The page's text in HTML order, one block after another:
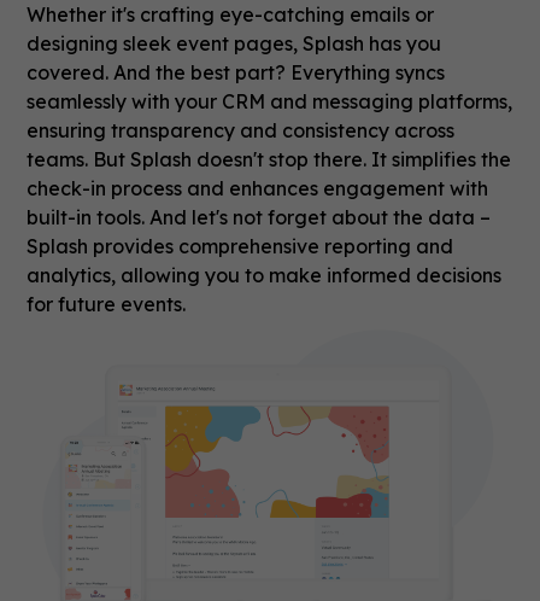
Whether it's crafting eye-catching emails or
designing sleek event pages, Splash has you
covered. And the best part? Everything syncs
seamlessly with your CRM and messaging platforms,
ensuring transparency and consistency across
teams. But Splash doesn't stop there. It simplifies the
check-in process and enhances engagement with
built-in tools. And let's not forget about the data –
Splash provides comprehensive reporting and
analytics, allowing you to make informed decisions
for future events.